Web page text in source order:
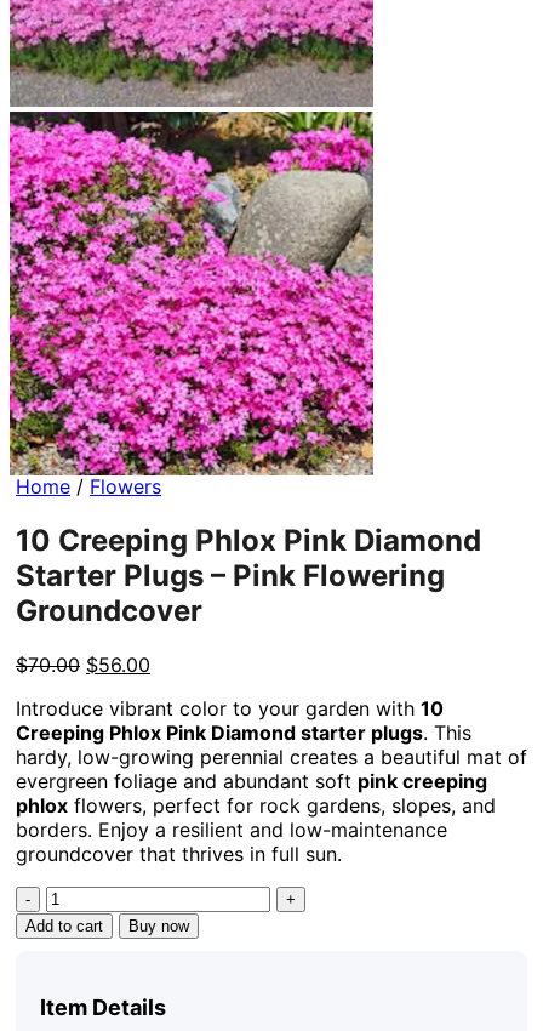
Home / Flowers
10 Creeping Phlox Pink Diamond
Starter Plugs – Pink Flowering
Groundcover
$70.00 Original
was:
$70.00.
$56.00
is:
$56.00.
Introduce vibrant color to your garden with 10
Creeping Phlox Pink Diamond starter plugs. This
hardy, low-growing perennial creates a beautiful mat of
evergreen foliage and abundant soft pink creeping
phlox flowers, perfect for rock gardens, slopes, and
borders. Enjoy a resilient and low-maintenance
groundcover that thrives in full sun.
10
Creeping
Phlox
Starter
Add to cart Buy now
Item Details